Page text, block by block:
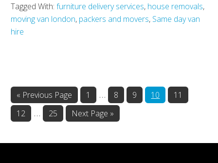
A
Tagged With:furniture delivery services, house removals,
moving van london, packers and movers, Same day van
hire
« Go
to
Previous Page Page
1
Interim
pages
omitted
… Page
8 Page
9 Page
10 Page
11
Page
12
Interim
omitted
… Page
25
Go
to
Next Page »